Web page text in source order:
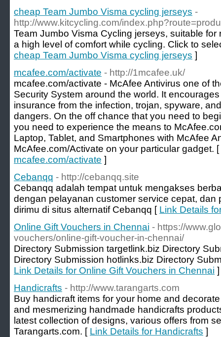
cheap Team Jumbo Visma cycling jerseys -
http://www.kitcycling.com/
Team Jumbo Visma Cycling jerseys, suitable
a high level of comfort while cycling. Click to
cheap Team Jumbo Visma cycling jerseys ]
mcafee.com/activate - http://1mcafee.uk/
mcafee.com/activate - McAfee Antivirus one of
Security System around the world. It
insurance from the infection, trojan, spyware,
dangers. On the off chance that you need to
you need to experience the means to
Laptop, Tablet, and Smartphones with McAfee
McAfee.com/Activate on your particular gadget. [
mcafee.com/activate ]
Cebanqq - http://cebanqq.site
Cebanqq adalah tempat untuk mengakses
dengan pelayanan customer service cepat, dan
dirimu di situs alternatif Cebanqq [ Link Details
Online Gift Vouchers in Chennai - https://
vouchers/online-gift-voucher-in-chennai/
Directory Submission targetlink.biz Directory
Directory Submission hotlinks.biz Directory
Link Details for Online Gift Vouchers in Chennai ]
Handicrafts - http://www.tarangarts.com
Buy handicraft items for your home and
and mesmerizing handmade handicrafts
latest collection of designs, various offers from
Tarangarts.com. [ Link Details for Handicrafts ]